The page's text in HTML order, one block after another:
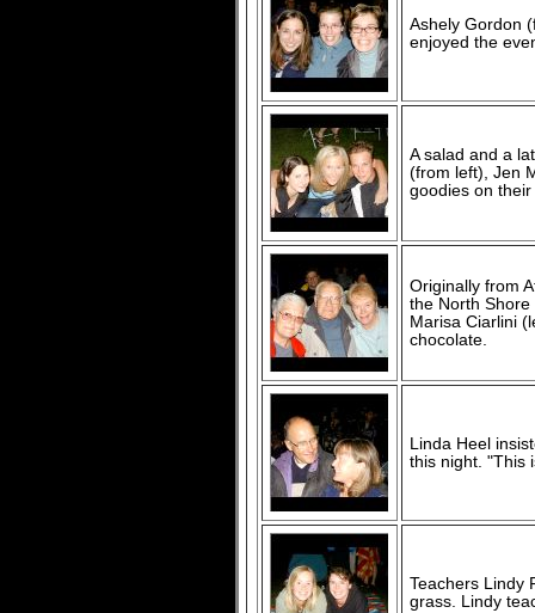
Ashely Gordon
enjoyed the
A salad and a
(from left), Jen
goodies on
Originally from
the North
Marisa Ciarlini
chocolate.
Linda Heel
this night. "This
Teachers Lindy
grass. Lindy